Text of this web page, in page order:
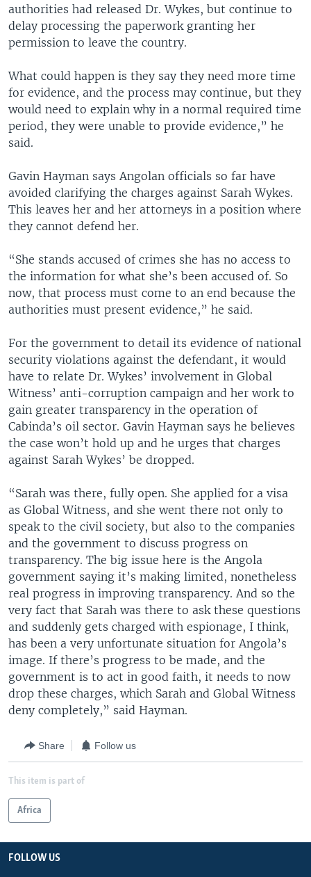
authorities had released Dr. Wykes, but continue to
delay processing the paperwork granting her
permission to leave the country.
What could happen is they say they need more time
for evidence, and the process may continue, but they
would need to explain why in a normal required time
period, they were unable to provide evidence,” he
said.
Gavin Hayman says Angolan officials so far have
avoided clarifying the charges against Sarah Wykes.
This leaves her and her attorneys in a position where
they cannot defend her.
“She stands accused of crimes she has no access to
the information for what she’s been accused of. So
now, that process must come to an end because the
authorities must present evidence,” he said.
For the government to detail its evidence of national
security violations against the defendant, it would
have to relate Dr. Wykes’ involvement in Global
Witness’ anti-corruption campaign and her work to
gain greater transparency in the operation of
Cabinda’s oil sector. Gavin Hayman says he believes
the case won’t hold up and he urges that charges
against Sarah Wykes’ be dropped.
“Sarah was there, fully open. She applied for a visa
as Global Witness, and she went there not only to
speak to the civil society, but also to the companies
and the government to discuss progress on
transparency. The big issue here is the Angola
government saying it’s making limited, nonetheless
real progress in improving transparency. And so the
very fact that Sarah was there to ask these questions
and suddenly gets charged with espionage, I think,
has been a very unfortunate situation for Angola’s
image. If there’s progress to be made, and the
government is to act in good faith, it needs to now
drop these charges, which Sarah and Global Witness
deny completely,” said Hayman.
Share Follow us
This item is part of
Africa
FOLLOW US